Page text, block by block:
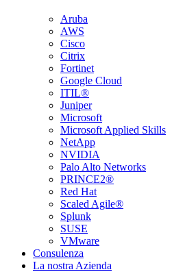
Aruba
AWS
Cisco
Citrix
Fortinet
Google Cloud
ITIL®
Juniper
Microsoft
Microsoft Applied Skills
NetApp
NVIDIA
Palo Alto Networks
PRINCE2®
Red Hat
Scaled Agile®
Splunk
SUSE
VMware
Consulenza
La nostra Azienda